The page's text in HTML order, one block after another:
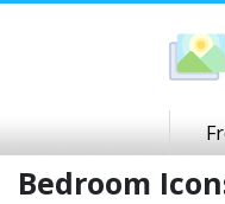
Bedroom